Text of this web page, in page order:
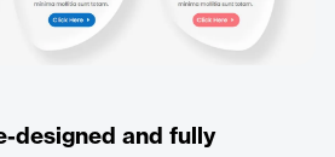
designed and fully